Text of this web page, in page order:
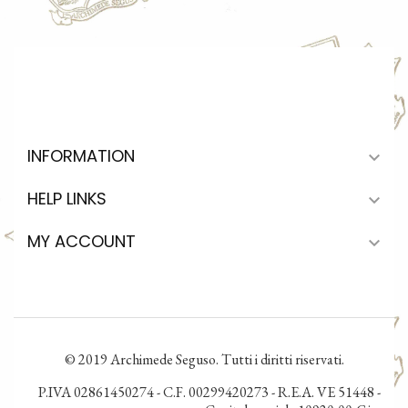
INFORMATION 
HELP LINKS 
MY ACCOUNT 
© 2019 Archimede Seguso. Tutti i diritti riservati.
P.IVA 02861450274 - C.F. 00299420273 - R.E.A. VE 51448 -